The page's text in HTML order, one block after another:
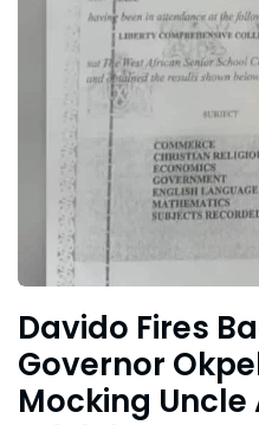
Davido Fires
Governor
Mocking